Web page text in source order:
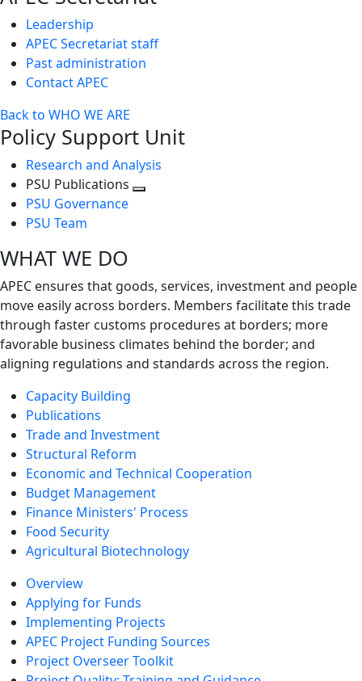
Leadership
APEC Secretariat staff
Past administration
Contact APEC
Back to WHO WE ARE
Policy Support Unit
Research and Analysis
PSU Publications
PSU Governance
PSU Team
WHAT WE DO
APEC ensures that goods, services, investment and people
move easily across borders. Members facilitate this trade
through faster customs procedures at borders; more
favorable business climates behind the border; and
aligning regulations and standards across the region.
Capacity Building
Publications
Trade and Investment
Structural Reform
Economic and Technical Cooperation
Budget Management
Finance Ministers' Process
Food Security
Agricultural Biotechnology
Overview
Applying for Funds
Implementing Projects
APEC Project Funding Sources
Project Overseer Toolkit